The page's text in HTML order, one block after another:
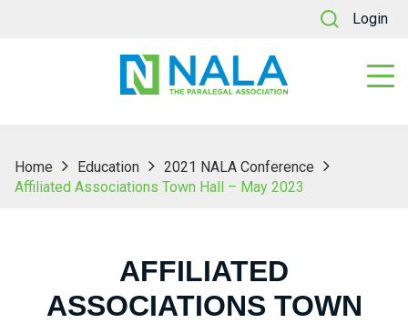
Login
Home Education
2021 NALA Conference
Affiliated Associations Town Hall – May 2023
AFFILIATED
ASSOCIATIONS TOWN